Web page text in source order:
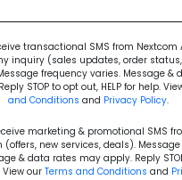
transactional SMS from Nextcom
inquiry (sales updates, order
frequency varies. Message &
STOP to opt out, HELP for help.
and Conditions and Privacy Policy.
marketing & promotional SMS
new services, deals).
& data rates may apply. Reply
View our Terms and Conditions and